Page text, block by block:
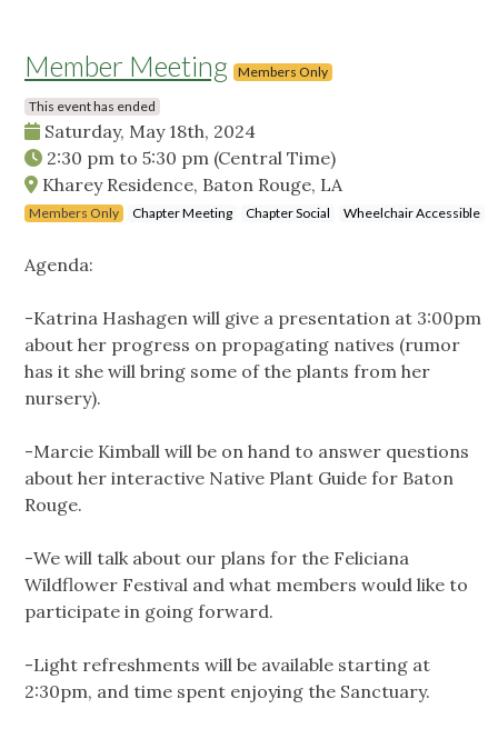
Member Meeting Members Only
This event has ended
Saturday, May 18th, 2024
2:30 pm to 5:30 pm (Central Time)
Kharey Residence, Baton Rouge, LA
Members Only Chapter Meeting Chapter Social Wheelchair Accessible
Agenda:
-Katrina Hashagen will give a presentation at 3:00pm
about her progress on propagating natives (rumor
has it she will bring some of the plants from her
nursery).
-Marcie Kimball will be on hand to answer questions
about her interactive Native Plant Guide for Baton
Rouge.
-We will talk about our plans for the Feliciana
Wildflower Festival and what members would like to
participate in going forward.
-Light refreshments will be available starting at
2:30pm, and time spent enjoying the Sanctuary.